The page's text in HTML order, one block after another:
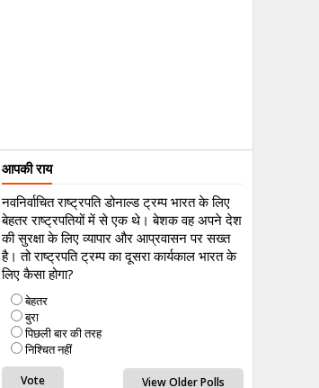
आपकी राय
नवनिर्वाचित राष्ट्रपति डोनाल्ड ट्रम्प भारत के लिए
बेहतर राष्ट्रपतियों में से एक थे। बेशक वह अपने देश
की सुरक्षा के लिए व्यापार और आप्रवासन पर सख्त
है। तो राष्ट्रपति ट्रम्प का दूसरा कार्यकाल भारत के
लिए कैसा होगा?
बेहतर
बुरा
पिछली बार की तरह
निश्चित नहीं
View Older Polls